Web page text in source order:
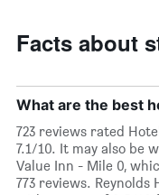
Facts about
What are the best
723 reviews rated
7.1/10. It may also be
Value Inn - Mile 0,
773 reviews. Reynolds